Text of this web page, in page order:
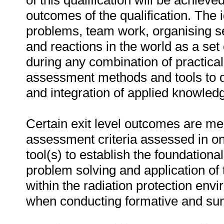
outcomes of the qualification.
problems, team work, organising
and reactions in the world as a
during any combination of
assessment methods and tools to
and integration of applied
Certain exit level outcomes are
assessment criteria assessed in
tool(s) to establish the
problem solving and application
within the radiation protection
when conducting formative and